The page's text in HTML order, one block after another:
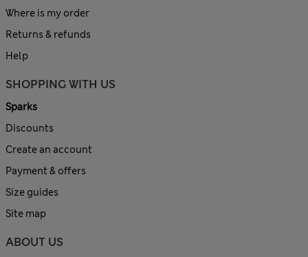
Where is my order
Returns & refunds
Help
SHOPPING WITH US
Sparks
Discounts
Create an account
Payment & offers
Size guides
Site map
ABOUT US